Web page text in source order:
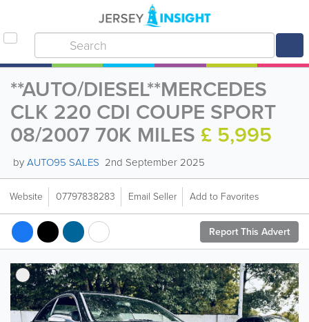
**AUTO/DIESEL**MERCEDES
CLK 220 CDI COUPE SPORT
08/2007 70K MILES £ 5,995
byAUTO95 SALES 2nd September 2025
Website 07797838283 Email Seller Add to Favorites
Report This Advert